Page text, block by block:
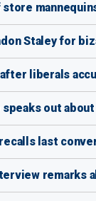
Staley for
liberals
out
last